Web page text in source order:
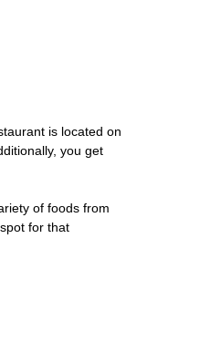
is located on
you get
of foods from
for that